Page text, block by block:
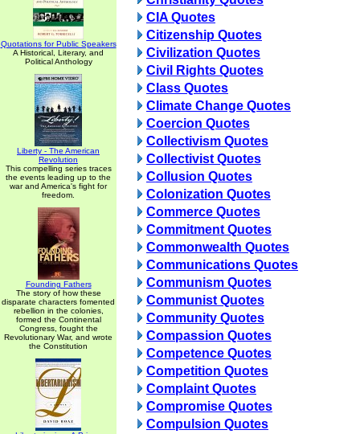
Quotations for Public Speakers
A Historical, Literary, and
Political Anthology
Liberty - The American
Revolution
This compelling series traces
the events leading up to the
war and America's fight for
freedom.
Founding Fathers
The story of how these
disparate characters fomented
rebellion in the colonies,
formed the Continental
Congress, fought the
Revolutionary War, and wrote
the Constitution
CIA Quotes
Citizenship Quotes
Civilization Quotes
Civil Rights Quotes
Class Quotes
Climate Change Quotes
Coercion Quotes
Collectivism Quotes
Collectivist Quotes
Collusion Quotes
Colonization Quotes
Commerce Quotes
Commitment Quotes
Commonwealth Quotes
Communications Quotes
Communism Quotes
Communist Quotes
Community Quotes
Compassion Quotes
Competence Quotes
Competition Quotes
Complaint Quotes
Compromise Quotes
Compulsion Quotes